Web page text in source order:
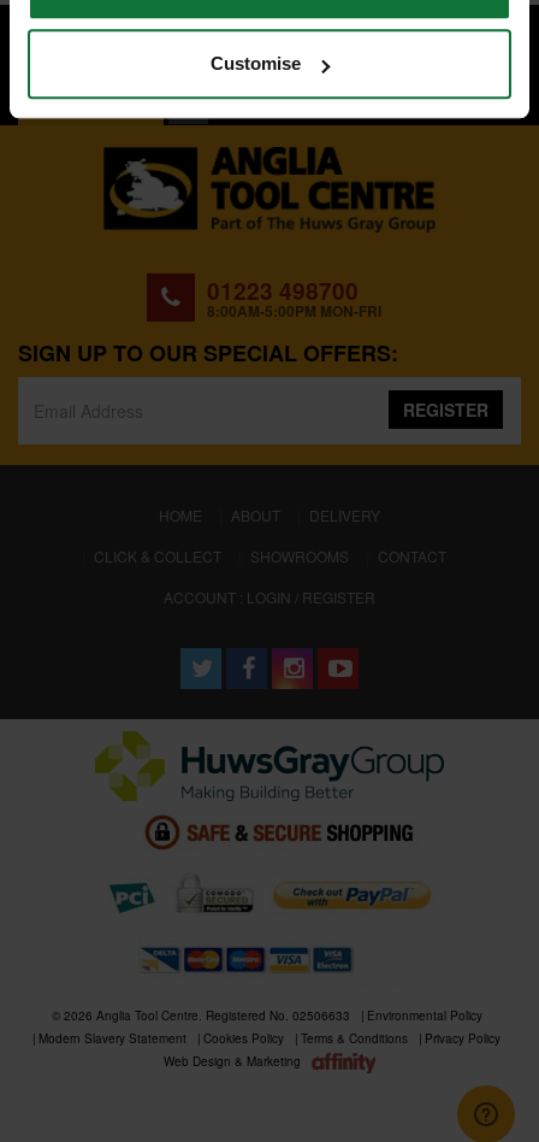
Customise
BACK TO TOP
01223 498700
8:00AM-5:00PM MON-FRI
SIGN UP TO OUR SPECIAL OFFERS:
REGISTER
HOME (CURRENT)
ABOUT
DELIVERY
CLICK & COLLECT
SHOWROOMS
CONTACT
ACCOUNT : LOGIN / REGISTER
© 2026 Anglia Tool Centre. Registered No. 02506633
Environmental Policy
Modern Slavery Statement
Cookies Policy Terms & Conditions
Privacy Policy
Web Design & Marketing